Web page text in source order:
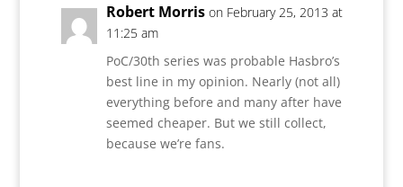
Robert Morris on February 25, 2013 at
11:25 am
PoC/30th series was probable Hasbro’s
best line in my opinion. Nearly (not all)
everything before and many after have
seemed cheaper. But we still collect,
because we’re fans.